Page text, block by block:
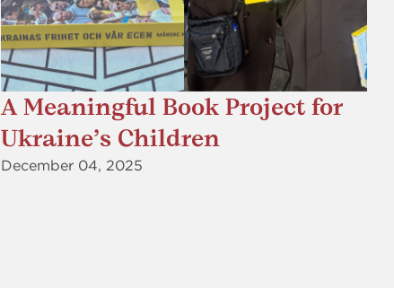
A Meaningful Book Project for
Ukraine’s Children
December 04, 2025